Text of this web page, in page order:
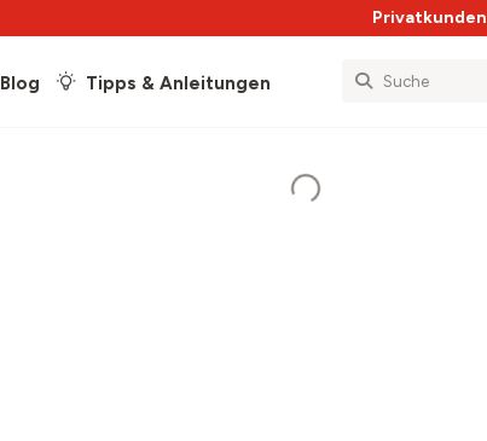
Privatkunden
Blog Tipps & Anleitungen